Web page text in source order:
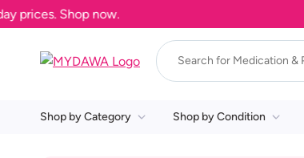
Shop now.
Shop by Category Shop by Condition